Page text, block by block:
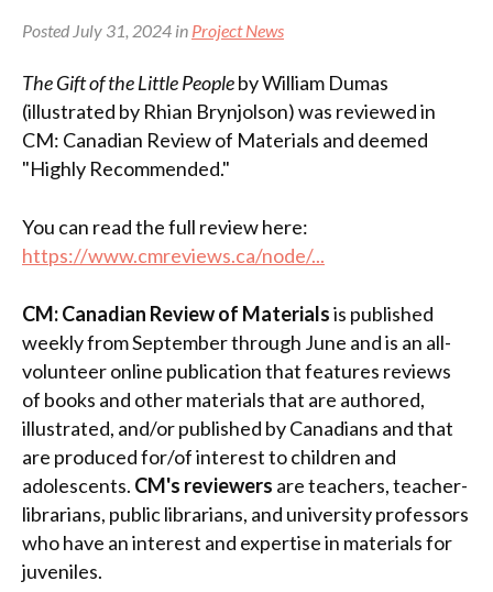
Posted July 31, 2024 in Project News
The Gift of the Little Peopleby William Dumas
(illustrated by Rhian Brynjolson) was reviewed in
CM: Canadian Review of Materials and deemed
"Highly Recommended."
You can read the full review here:
https://www.cmreviews.ca/node/...
CM: Canadian Review of Materialsis published
weekly from September through June and is an all-
volunteer online publication that features reviews
of books and other materials that are authored,
illustrated, and/or published by Canadians and that
are produced for/of interest to children and
adolescents. CM's reviewers are teachers, teacher-
librarians, public librarians, and university professors
who have an interest and expertise in materials for
juveniles.